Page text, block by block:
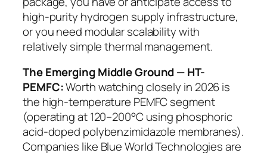
high-purity hydrogen supply infrastructure,
or you need modular scalability with
relatively simple thermal management.
The Emerging Middle Ground — HT-
PEMFC:Worth watching closely in 2026 is
the high-temperature PEMFC segment
(operating at 120–200°C using phosphoric
acid-doped polybenzimidazole membranes).
Companies like Blue World Technologies are